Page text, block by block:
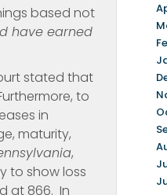
based not
have earned
stated that
to
in
maturity,
,
to show loss
at 866. In